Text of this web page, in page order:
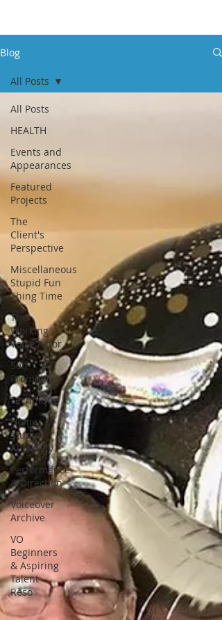
Blog
All Posts
HEALTH
Events and
Appearances
Featured
Projects
The
Client's
Perspective
Miscellaneous
Stupid Fun
Thing Time
The
Working
Voice Actor
Self-
Promotion
Technique
Home
Studio
Authority
Performance
& Direction
Voiceover
Archive
VO
Beginners
& Aspiring
Talent
Reso
All Posts